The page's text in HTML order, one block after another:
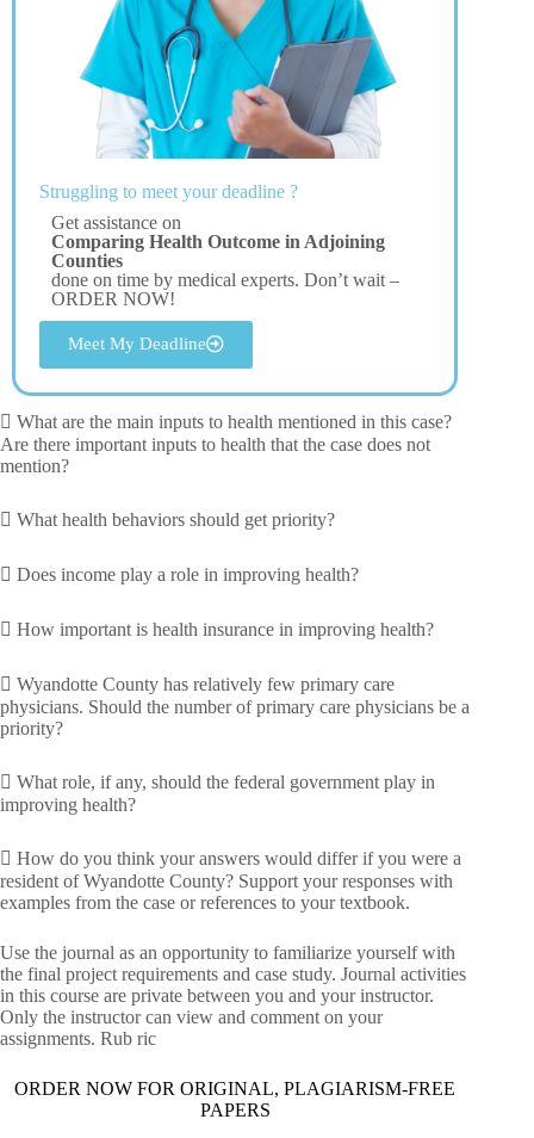
Struggling to meet your deadline ?
Get assistance on
Comparing Health Outcome in Adjoining
Counties
done on time by medical experts. Don’t wait –
ORDER NOW!
Meet My Deadline
 What are the main inputs to health mentioned in this case?
Are there important inputs to health that the case does not
mention?
 What health behaviors should get priority?
 Does income play a role in improving health?
 How important is health insurance in improving health?
 Wyandotte County has relatively few primary care
physicians. Should the number of primary care physicians be a
priority?
 What role, if any, should the federal government play in
improving health?
 How do you think your answers would differ if you were a
resident of Wyandotte County? Support your responses with
examples from the case or references to your textbook.
Use the journal as an opportunity to familiarize yourself with
the final project requirements and case study. Journal activities
in this course are private between you and your instructor.
Only the instructor can view and comment on your
assignments. Rub ric
ORDER NOW FOR ORIGINAL, PLAGIARISM-FREE
PAPERS